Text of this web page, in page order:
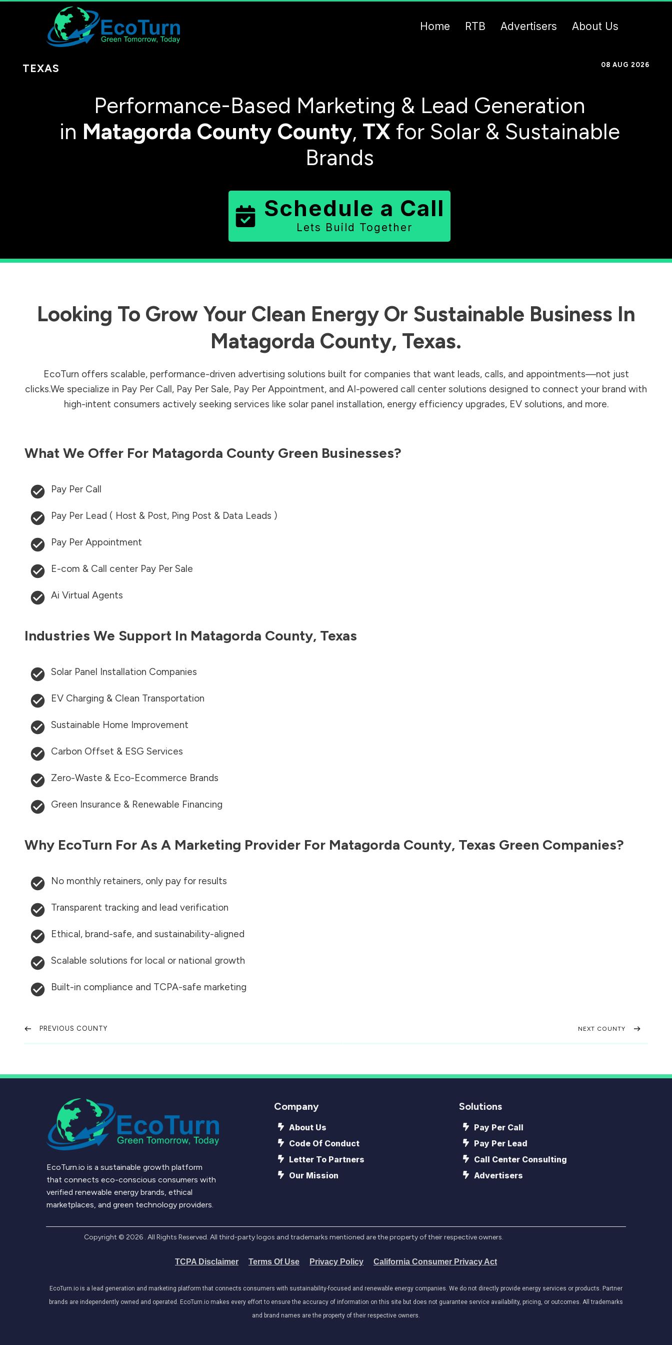
Home RTB Advertisers About Us
TEXAS 08 AUG 2026
Performance-Based Marketing & Lead Generation
in Matagorda County County, TXfor Solar & Sustainable
Brands
Schedule a Call
Lets Build Together
Looking To Grow Your Clean Energy Or Sustainable Business In
Matagorda County, Texas.
EcoTurn offers scalable, performance-driven advertising solutions built for companies that want leads, calls, and appointments—not just
clicks.We specialize in Pay Per Call, Pay Per Sale, Pay Per Appointment, and AI-powered call center solutions designed to connect your brand with
high-intent consumers actively seeking services like solar panel installation, energy efficiency upgrades, EV solutions, and more.
What We Offer For Matagorda County Green Businesses?
Pay Per Call
Pay Per Lead ( Host & Post, Ping Post & Data Leads )
Pay Per Appointment
E-com & Call center Pay Per Sale
Ai Virtual Agents
Industries We Support In Matagorda County, Texas
Solar Panel Installation Companies
EV Charging & Clean Transportation
Sustainable Home Improvement
Carbon Offset & ESG Services
Zero-Waste & Eco-Ecommerce Brands
Green Insurance & Renewable Financing
Why EcoTurn For As A Marketing Provider For Matagorda County, Texas Green Companies?
No monthly retainers, only pay for results
Transparent tracking and lead verification
Ethical, brand-safe, and sustainability-aligned
Scalable solutions for local or national growth
Built-in compliance and TCPA-safe marketing
PREVIOUS COUNTY NEXT COUNTY
EcoTurn.io is a sustainable growth platform
that connects eco-conscious consumers with
verified renewable energy brands, ethical
marketplaces, and green technology providers.
Company
About Us
Code Of Conduct
Letter To Partners
Our Mission
Solutions
Pay Per Call
Pay Per Lead
Call Center Consulting
Advertisers
Copyright © 2026. All Rights Reserved. All third-party logos and trademarks mentioned are the property of their respective owners.
TCPA Disclaimer Terms Of Use Privacy Policy California Consumer Privacy Act
EcoTurn.io is a lead generation and marketing platform that connects consumers with sustainability-focused and renewable energy companies. We do not directly provide energy services or products. Partner
brands are independently owned and operated. EcoTurn.io makes every effort to ensure the accuracy of information on this site but does not guarantee service availability, pricing, or outcomes. All trademarks
and brand names are the property of their respective owners.